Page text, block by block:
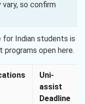
so confirm
for Indian students is
programs open here.
Uni-
assist
Deadline